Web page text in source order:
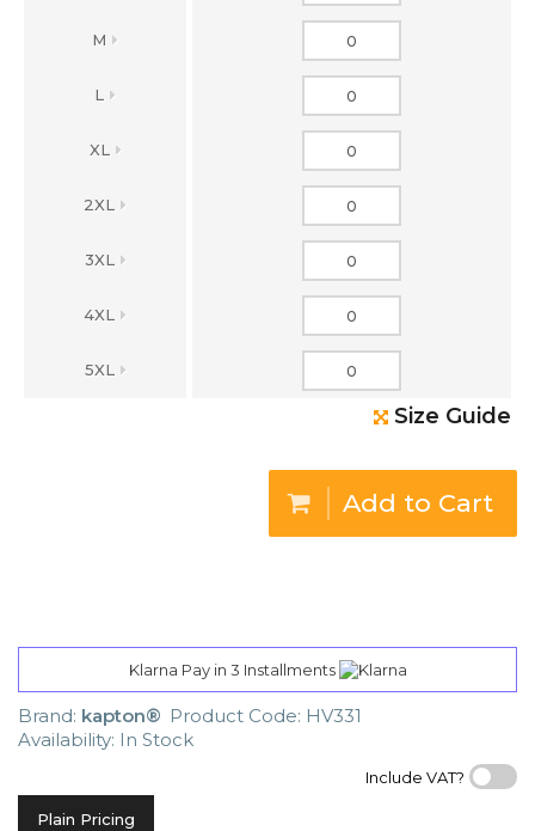
M
L
XL
2XL
3XL
4XL
5XL
Size Guide
Add to Cart
Klarna Pay in 3 Installments
Brand: kapton® Product Code: HV331
Availability: In Stock
Include VAT?
Plain Pricing